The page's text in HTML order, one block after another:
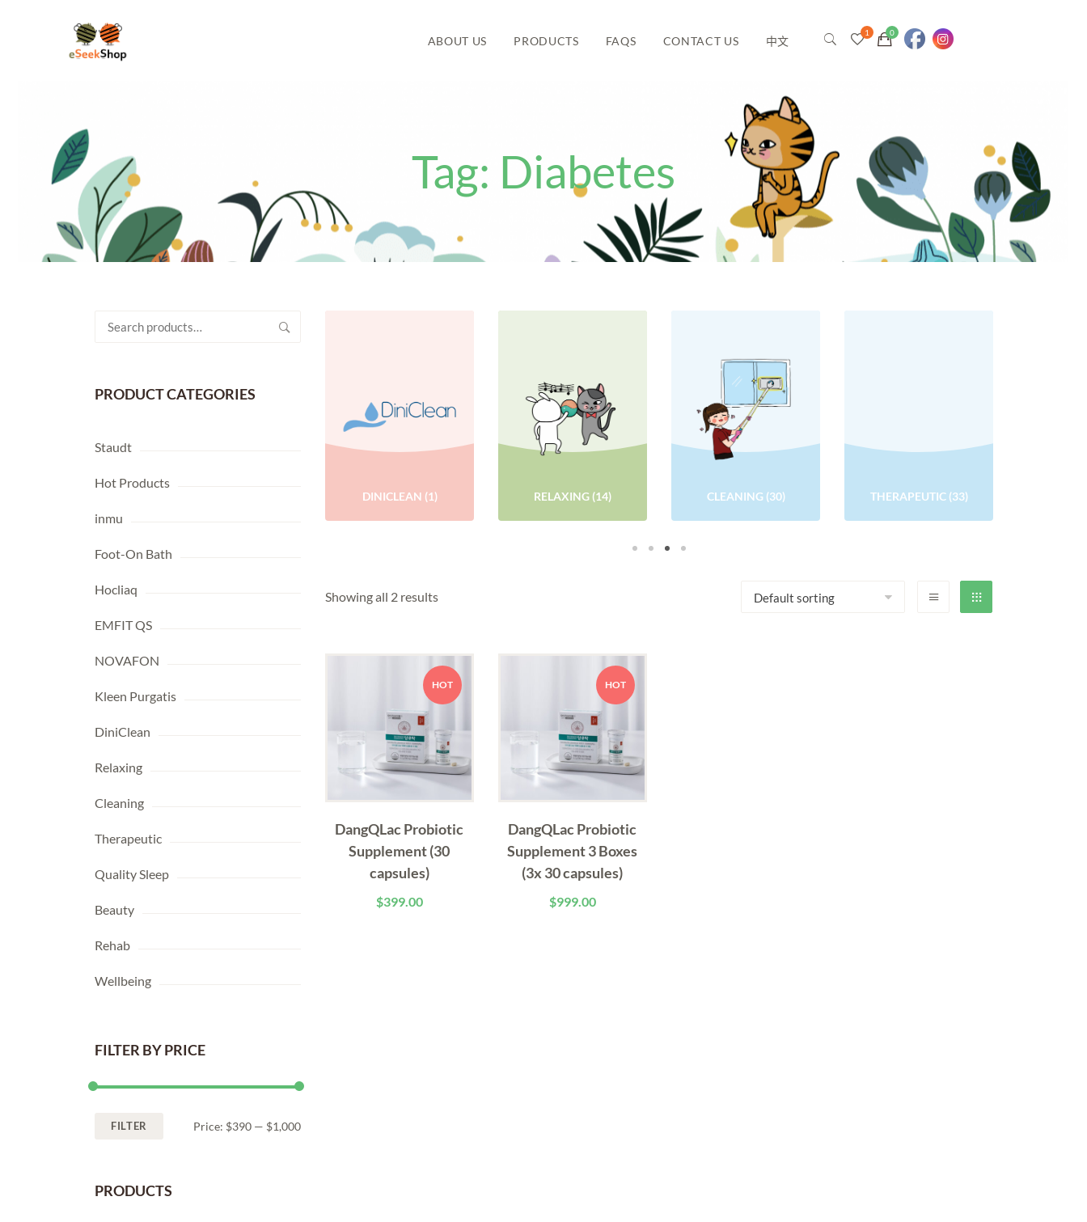
ABOUT US PRODUCTS FAQS CONTACT US 中文
Tag: Diabetes
Search
PRODUCT CATEGORIES
Staudt
Hot Products
inmu
Foot-On Bath
Hocliaq
EMFIT QS
NOVAFON
Kleen Purgatis
DiniClean
Relaxing
Cleaning
Therapeutic
Quality Sleep
Beauty
Rehab
Wellbeing
FILTER BY PRICE
FILTER Price: $390 — $1,000
PRODUCTS
DINICLEAN (1) RELAXING(14) CLEANING (30) THERAPEUTIC (33)
Showing all 2 results
HOT
DangQLac Probiotic
Supplement (30
capsules)
$399.00
HOT
DangQLac Probiotic
Supplement 3 Boxes
(3x 30 capsules)
$999.00